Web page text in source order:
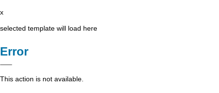
x
selected template will load here
Error
This action is not available.